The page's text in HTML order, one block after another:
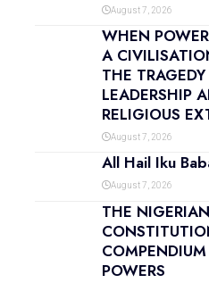
August 7, 2026
WHEN
A
THE
LEADERSHIP
RELIGIOUS
August 7, 2026
All Hail Iku
August 7, 2026
THE
POWERS